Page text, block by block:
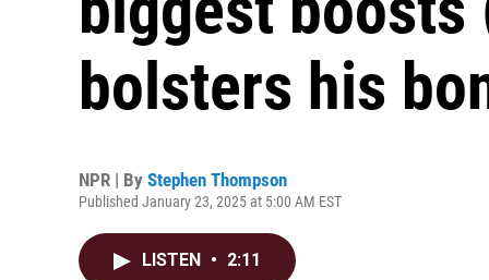
bolsters his
NPR | By Stephen Thompson
Published January 23, 2025 at 5:00 AM EST
LISTEN • 2:11